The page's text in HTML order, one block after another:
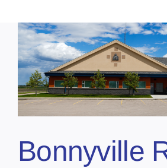
Bonnyville